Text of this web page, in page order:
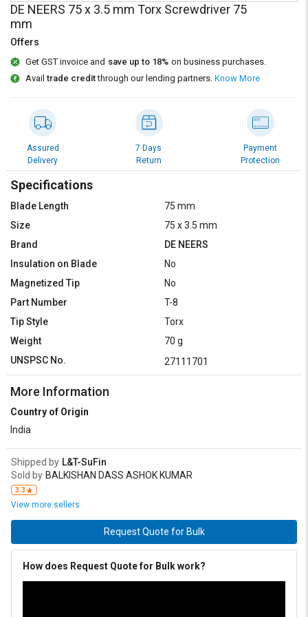
on
L&T-
SuFin
Language
English
हिन्दी
Logout
on
L&T-
SuFin
Language
English
हिन्दी
DE NEERS 75 x 3.5 mm Torx Screwdriver 75
mm
Offers
Get GST invoice and save up to 18% on business purchases.
Availtrade creditthrough our lending partners. Know More
Assured
Delivery
7 Days
Return
Payment
Protection
Specifications
Blade Length
75 mm
Size
75 x 3.5 mm
Brand
DE NEERS
Insulation on Blade
No
Magnetized Tip
No
Part Number
T-8
Tip Style
Torx
Weight
70 g
UNSPSC No.
27111701
More Information
Country of Origin
India
Shipped by L&T-SuFin
Sold by BALKISHAN DASS ASHOK KUMAR
3.3
View more sellers
Request Quote for Bulk
How does Request Quote for Bulk work?